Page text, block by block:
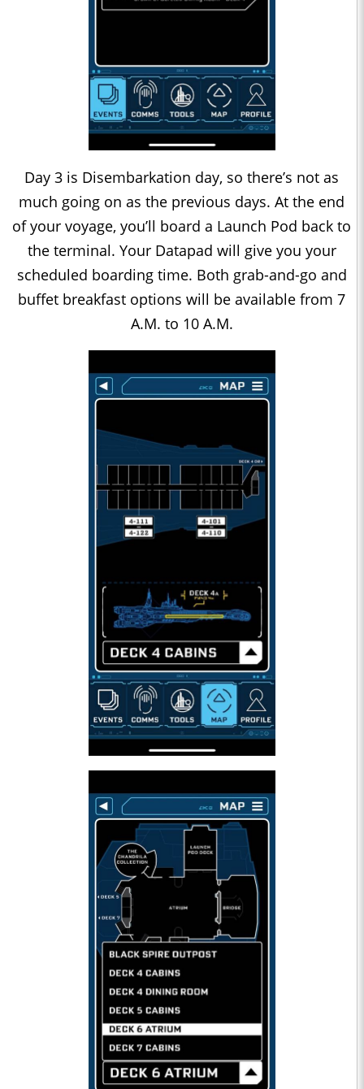
Day 3 is Disembarkation day, so there’s not as
much going on as the previous days. At the end
of your voyage, you’ll board a Launch Pod back to
the terminal. Your Datapad will give you your
scheduled boarding time. Both grab-and-go and
buffet breakfast options will be available from 7
A.M. to 10 A.M.